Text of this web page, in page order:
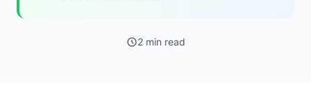
2 min read